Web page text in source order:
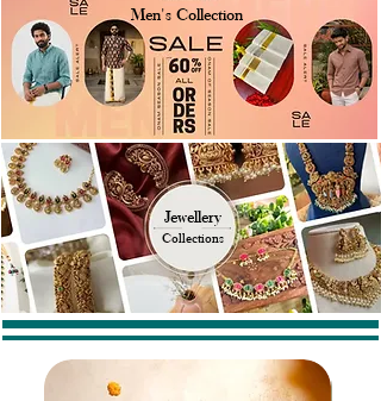
Men's Collection
Jewellery
Collections